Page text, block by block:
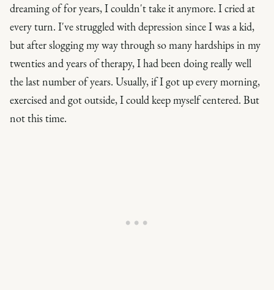
dreaming of for years, I couldn't take it anymore. I cried at
every turn. I've struggled with depression since I was a kid,
but after slogging my way through so many hardships in my
twenties and years of therapy, I had been doing really well
the last number of years. Usually, if I got up every morning,
exercised and got outside, I could keep myself centered. But
not this time.